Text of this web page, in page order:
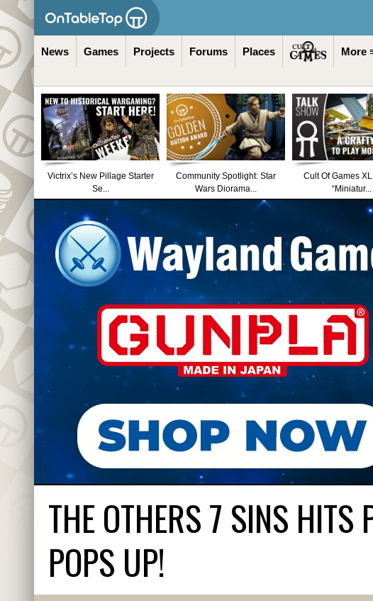
News Games Projects Forums Places More
Victrix’s New Pillage Starter
Se...
Community Spotlight: Star
Wars Diorama...
Cult Of Games
“Miniatur...
THE OTHERS 7 SINS HITS
POPS UP!